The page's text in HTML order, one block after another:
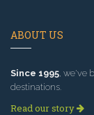
ABOUT US
Since 1995 , we've
destinations.
Read our story